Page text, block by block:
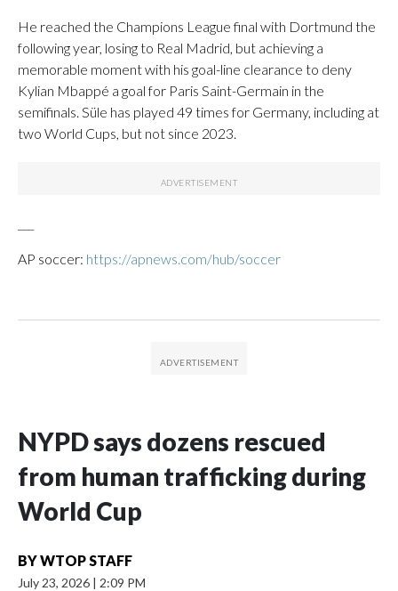
He reached the Champions League final with Dortmund the
following year, losing to Real Madrid, but achieving a
memorable moment with his goal-line clearance to deny
Kylian Mbappé a goal for Paris Saint-Germain in the
semifinals. Süle has played 49 times for Germany, including at
two World Cups, but not since 2023.
AP soccer: https://apnews.com/hub/soccer
NYPD says dozens rescued
from human trafficking during
World Cup
BYWTOP STAFF
July 23, 2026 | 2:09 PM